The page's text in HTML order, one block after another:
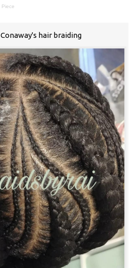
Piece
hair braiding